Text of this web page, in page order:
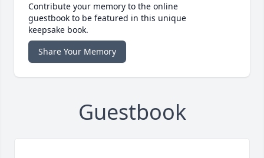
Contribute your memory to the online
guestbook to be featured in this unique
keepsake book.
Share Your Memory
Guestbook